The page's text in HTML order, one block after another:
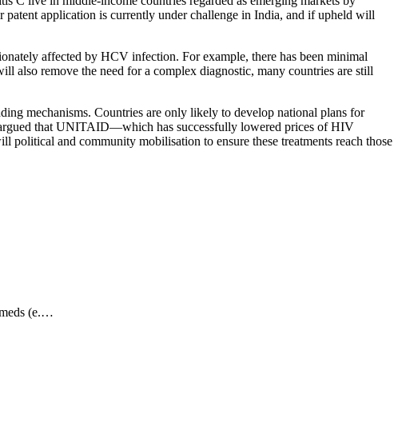
patent application is currently under challenge in India, and if upheld will
affected by HCV infection. For example, there has been minimal
also remove the need for a complex diagnostic, many countries are still
mechanisms. Countries are only likely to develop national plans for
that UNITAID—which has successfully lowered prices of HIV
and community mobilisation to ensure these treatments reach those
(e.…